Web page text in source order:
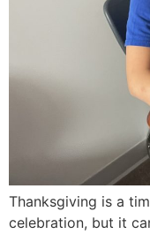
Thanksgiving is a
celebration, but it